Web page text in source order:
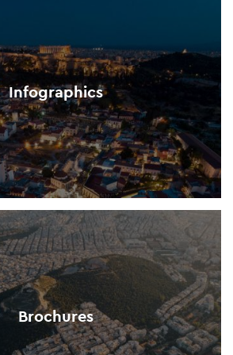
Infographics
Brochures